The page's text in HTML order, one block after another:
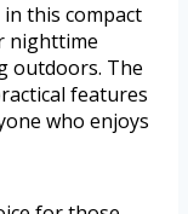
this compact
nighttime
outdoors. The
features
who enjoys